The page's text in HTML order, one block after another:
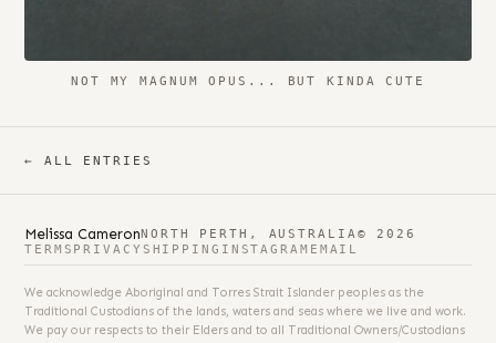
NOT MY MAGNUM OPUS... BUT KINDA CUTE
← ALL ENTRIES
Melissa CameronNORTH PERTH, AUSTRALIA © 2026
TERMS PRIVACY SHIPPING INSTAGRAM EMAIL
We acknowledge Aboriginal and Torres Strait Islander peoples as the
Traditional Custodians of the lands, waters and seas where we live and work.
We pay our respects to their Elders and to all Traditional Owners/Custodians